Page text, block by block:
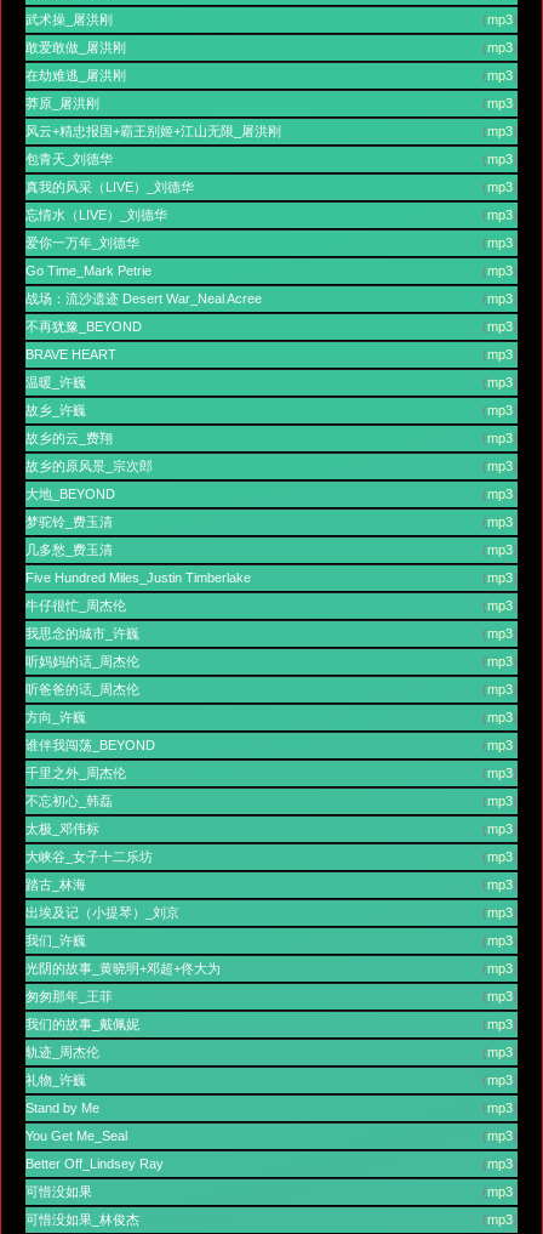
(mp3)
武术操_屠洪刚
(mp3)
敢爱敢做_屠洪刚
(mp3)
在劫难逃_屠洪刚
(mp3)
莽原_屠洪刚
(mp3)
风云+精忠报国+霸王别姬+江山无限_屠洪刚
(mp3)
包青天_刘德华
(mp3)
真我的风采（LIVE）_刘德华
(mp3)
忘情水（LIVE）_刘德华
(mp3)
爱你一万年_刘德华
(mp3)
Go Time_Mark Petrie
(mp3)
战场：流沙遗迹 Desert War_Neal Acree
(mp3)
不再犹豫_BEYOND
(mp3)
BRAVE HEART
(mp3)
温暖_许巍
(mp3)
故乡_许巍
(mp3)
故乡的云_费翔
(mp3)
故乡的原风景_宗次郎
(mp3)
大地_BEYOND
(mp3)
梦驼铃_费玉清
(mp3)
几多愁_费玉清
(mp3)
Five Hundred Miles_Justin Timberlake
(mp3)
牛仔很忙_周杰伦
(mp3)
我思念的城市_许巍
(mp3)
听妈妈的话_周杰伦
(mp3)
听爸爸的话_周杰伦
(mp3)
方向_许巍
(mp3)
谁伴我闯荡_BEYOND
(mp3)
千里之外_周杰伦
(mp3)
不忘初心_韩磊
(mp3)
太极_邓伟标
(mp3)
大峡谷_女子十二乐坊
(mp3)
踏古_林海
(mp3)
出埃及记（小提琴）_刘京
(mp3)
我们_许巍
(mp3)
光阴的故事_黄晓明+邓超+佟大为
(mp3)
匆匆那年_王菲
(mp3)
我们的故事_戴佩妮
(mp3)
轨迹_周杰伦
(mp3)
礼物_许巍
(mp3)
Stand by Me
(mp3)
You Get Me_Seal
(mp3)
Better Off_Lindsey Ray
(mp3)
可惜没如果
(mp3)
可惜没如果_林俊杰